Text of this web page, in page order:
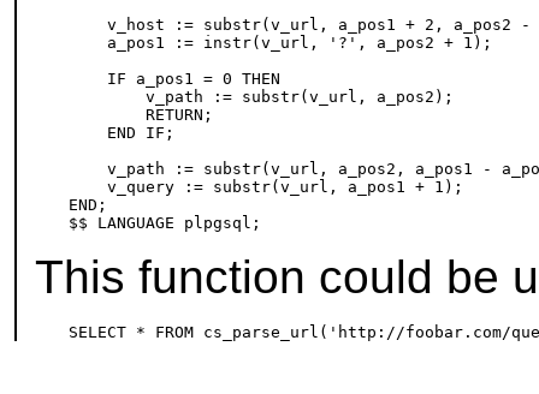
v_host := substr(v_url, a_pos1 + 2, a_pos2 -
    a_pos1 := instr(v_url, '?', a_pos2 + 1);
    IF a_pos1 = 0 THEN
        v_path := substr(v_url, a_pos2);
        RETURN;
    END IF;
v_path := substr(v_url, a_pos2, a_pos1 -
    v_query := substr(v_url, a_pos1 + 1);
END;
This function could be